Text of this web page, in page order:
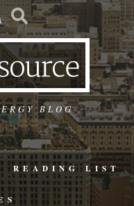
BLOG
READING LIST